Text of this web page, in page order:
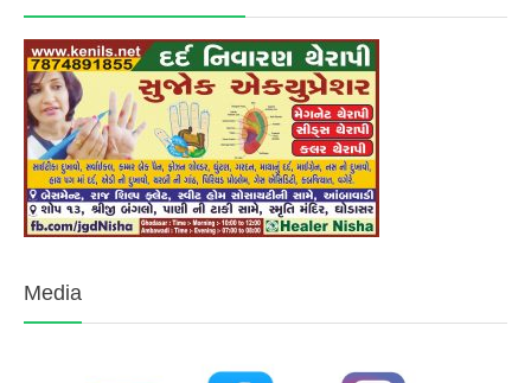
Media